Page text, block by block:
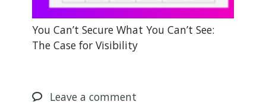
You Can’t Secure What You Can’t See:
The Case for Visibility
Leavea comment